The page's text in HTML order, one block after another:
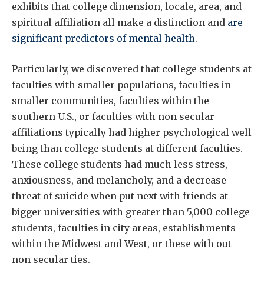
exhibits that college dimension, locale, area, and
spiritual affiliation all make a distinction and are
significant predictors of mental health.
Particularly, we discovered that college students at
faculties with smaller populations, faculties in
smaller communities, faculties within the
southern U.S., or faculties with non secular
affiliations typically had higher psychological well
being than college students at different faculties.
These college students had much less stress,
anxiousness, and melancholy, and a decrease
threat of suicide when put next with friends at
bigger universities with greater than 5,000 college
students, faculties in city areas, establishments
within the Midwest and West, or these with out
non secular ties.